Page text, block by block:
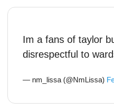
Im a fans of taylor
disrespectful to
— nm_lissa (@NmLissa)